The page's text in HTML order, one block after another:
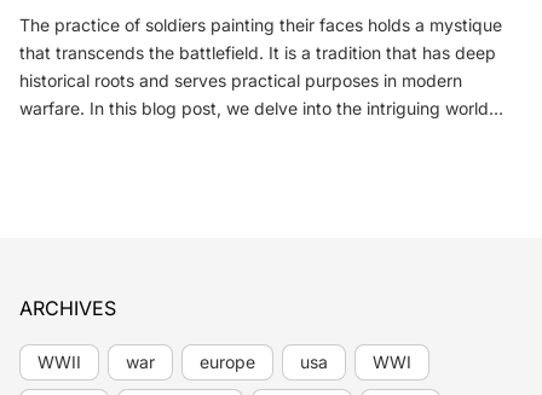
The practice of soldiers painting their faces holds a mystique
that transcends the battlefield. It is a tradition that has deep
historical roots and serves practical purposes in modern
warfare. In this blog post, we delve into the intriguing world…
ARCHIVES
WWII war europe usa WWI